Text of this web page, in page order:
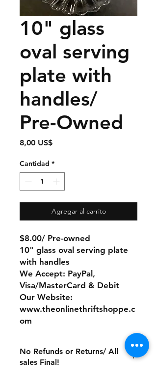
10" glass
oval serving
plate with
handles/
Pre-Owned
8,00 US$Precio
Cantidad *
Agregar al carrito
$8.00/ Pre-owned
10" glass oval serving plate
with handles
We Accept: PayPal,
Visa/MasterCard & Debit
Our Website:
www.theonlinethriftshoppe.c
om
No Refunds or Returns/ All
sales Final!